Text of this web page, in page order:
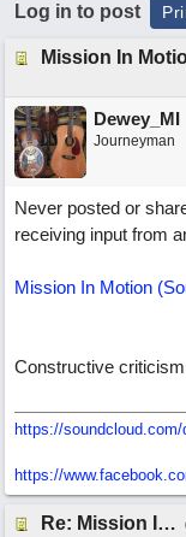
Log in to post
Mission In
Dewey_MI
Journeyman
Never posted or
receiving input from
Mission In Motion
Constructive
https://soundcloud.com/
https://
Re: Mission In Motion